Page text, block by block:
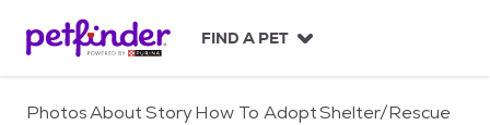
FIND A PET
PhotosAboutStoryHow To AdoptShelter/Rescue